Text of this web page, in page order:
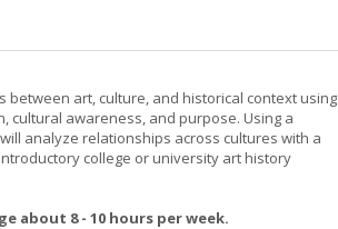
between art, culture, and historical context using
cultural awareness, and purpose. Using a
analyze relationships across cultures with a
college or university art history
about 8 - 10 hours per week.